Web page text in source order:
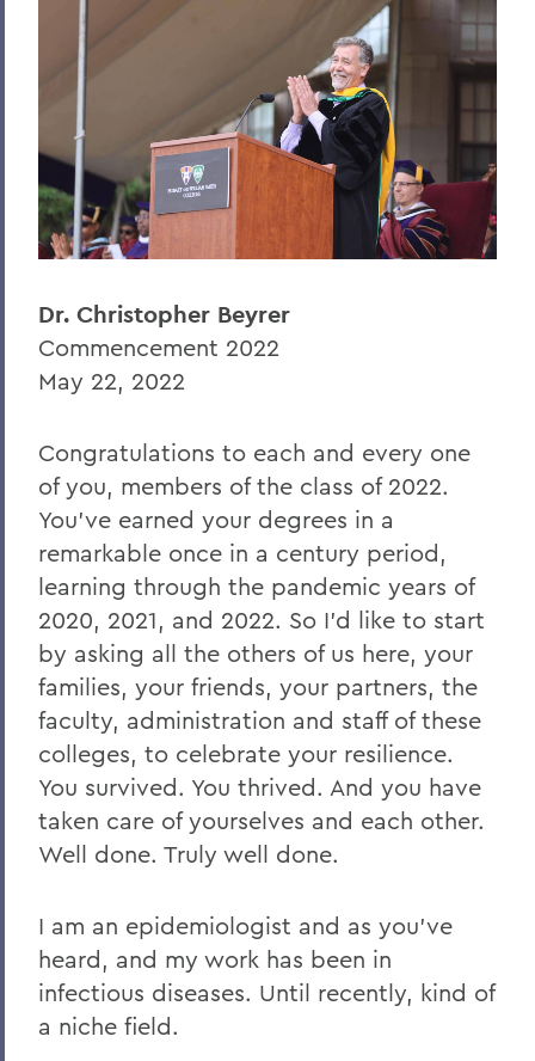
Caleb Austin '22
Professor Michael Dobkowski
BACK TO:
Home
News
Transcripts
2022 Transcripts
Dr. Christopher Beyrer
Commencement 2022
May 22, 2022
Congratulations to each and every one
of you, members of the class of 2022.
You’ve earned your degrees in a
remarkable once in a century period,
learning through the pandemic years of
2020, 2021, and 2022. So I’d like to start
by asking all the others of us here, your
families, your friends, your partners, the
faculty, administration and staff of these
colleges, to celebrate your resilience.
You survived. You thrived. And you have
taken care of yourselves and each other.
Well done. Truly well done.
I am an epidemiologist and as you’ve
heard, and my work has been in
infectious diseases. Until recently, kind of
a niche field.